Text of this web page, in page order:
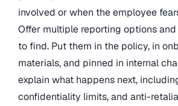
involved or when the employee
Offer multiple reporting options
to find. Put them in the policy, in
materials, and pinned in internal
explain what happens next,
confidentiality limits, and anti-